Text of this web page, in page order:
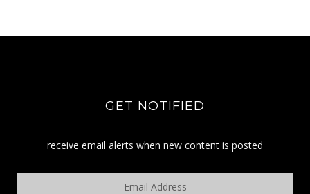
GET NOTIFIED
receive email alerts when new content is posted